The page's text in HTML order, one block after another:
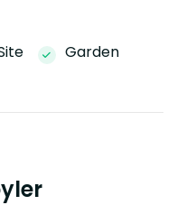
Garden